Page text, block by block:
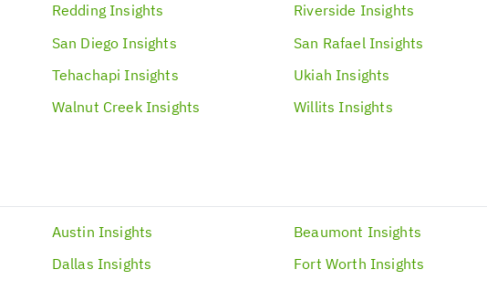
Redding Insights Riverside Insights
San Diego Insights San Rafael Insights
Tehachapi Insights Ukiah Insights
Walnut Creek Insights Willits Insights
Austin Insights Beaumont Insights
Dallas Insights Fort Worth Insights